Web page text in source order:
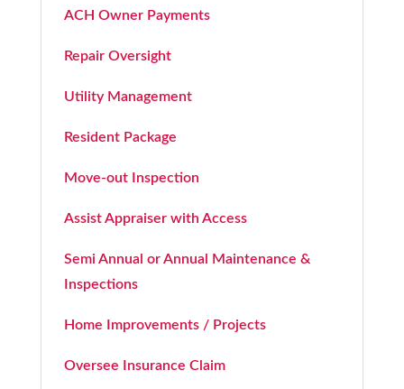
ACH Owner Payments
Repair Oversight
Utility Management
Resident Package
Move-out Inspection
Assist Appraiser with Access
Semi Annual or Annual Maintenance &
Inspections
Home Improvements / Projects
Oversee Insurance Claim